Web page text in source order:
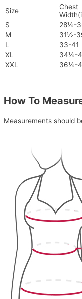
Size
Chest
S
28½-
M
31½-
L
33-41
XL
34½-
XXL
36½-
How To
Measurements should